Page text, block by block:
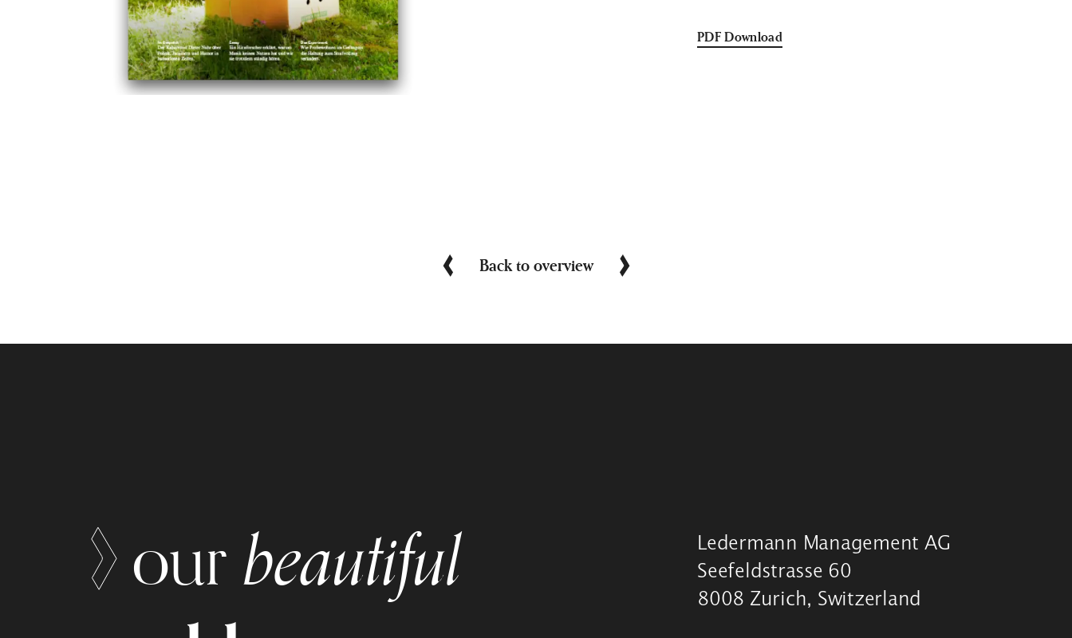
PDF Download
Back to overview
ourbeautiful
Ledermann Management AG
Seefeldstrasse 60
8008 Zurich, Switzerland